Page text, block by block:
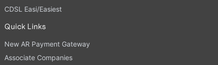
CDSL Easi/Easiest
Quick Links
New AR Payment Gateway
Associate Companies